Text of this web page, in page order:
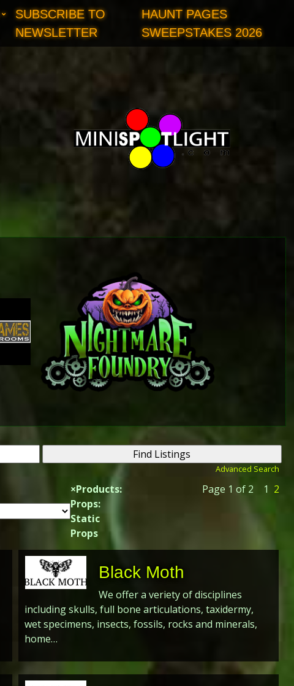
SUBSCRIBE TO
NEWSLETTER
HAUNT PAGES
SWEEPSTAKES 2026
Advanced Search
×Products:
Props:
Static
Props
Page 1 of 2 1 2
Black Moth
We offer a veriety of disciplines
including skulls, full bone articulations, taxidermy,
wet specimens, insects, fossils, rocks and minerals,
home…